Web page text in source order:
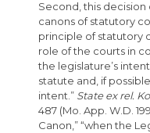
Second, this
canons of statutory
principle of statutory
role of the courts in
the legislature’s
statute and, if
intent.” State ex rel.
487 (Mo. App. W.D.
Canon,” “when the